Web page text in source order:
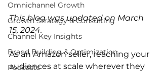
Omnichannel Growth
Growth Strategy & Consulting
Channel Key Insights
Brand Building & Optimization
Podcasts
This blog was updated on March
15, 2024.
As an Amazon seller, reaching your
audiences at scale wherever they